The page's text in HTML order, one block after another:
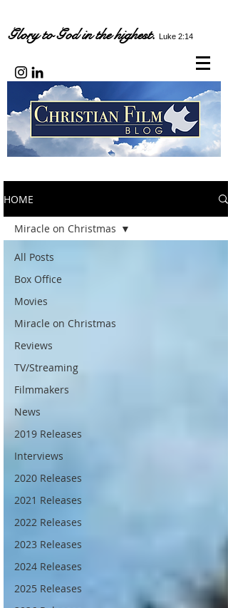
Glory to God in the highest. Luke 2:14
HOME
All Posts
Box Office
Movies
Miracle on Christmas
Reviews
TV/Streaming
Filmmakers
News
2019 Releases
Interviews
2020 Releases
2021 Releases
2022 Releases
2023 Releases
2024 Releases
2025 Releases
Miracle on Christmas